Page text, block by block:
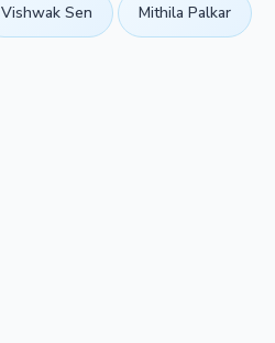
Vishwak Sen Mithila Palkar